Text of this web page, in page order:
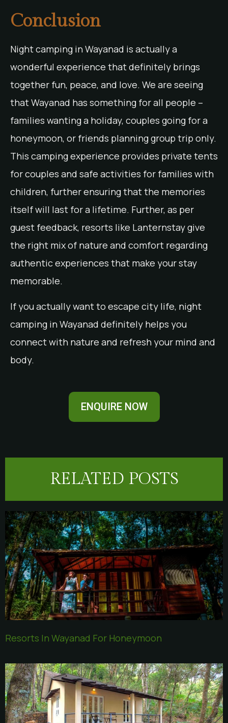
Conclusion
Night camping in Wayanad is actually a
wonderful experience that definitely brings
together fun, peace, and love. We are seeing
that Wayanad has something for all people –
families wanting a holiday, couples going for a
honeymoon, or friends planning group trip only.
This camping experience provides private tents
for couples and safe activities for families with
children, further ensuring that the memories
itself will last for a lifetime. Further, as per
guest feedback, resorts like Lanternstay give
the right mix of nature and comfort regarding
authentic experiences that make your stay
memorable.
If you actually want to escape city life, night
camping in Wayanad definitely helps you
connect with nature and refresh your mind and
body.
ENQUIRE NOW
RELATED POSTS
Resorts In Wayanad For Honeymoon